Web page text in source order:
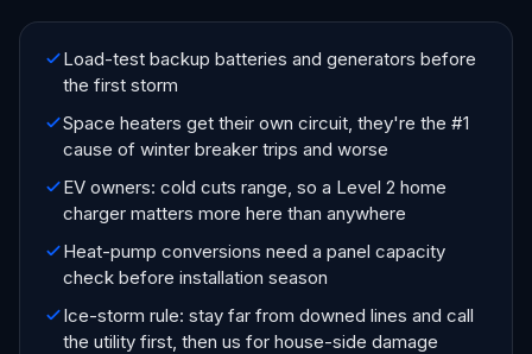
Load-test backup batteries and generators before
the first storm
Space heaters get their own circuit, they're the #1
cause of winter breaker trips and worse
EV owners: cold cuts range, so a Level 2 home
charger matters more here than anywhere
Heat-pump conversions need a panel capacity
check before installation season
Ice-storm rule: stay far from downed lines and call
the utility first, then us for house-side damage